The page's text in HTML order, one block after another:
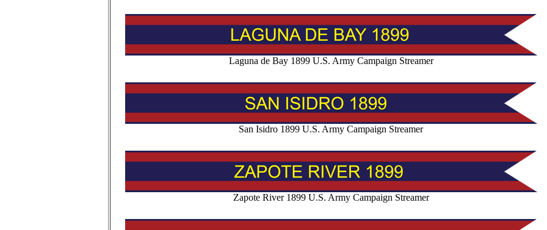
Laguna de Bay 1899 U.S. Army Campaign Streamer
San Isidro 1899 U.S. Army Campaign Streamer
Zapote River 1899 U.S. Army Campaign Streamer